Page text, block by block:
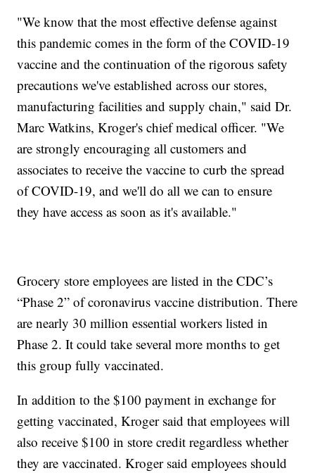
"We know that the most effective defense against
this pandemic comes in the form of the COVID-19
vaccine and the continuation of the rigorous safety
precautions we've established across our stores,
manufacturing facilities and supply chain," said Dr.
Marc Watkins, Kroger's chief medical officer. "We
are strongly encouraging all customers and
associates to receive the vaccine to curb the spread
of COVID-19, and we'll do all we can to ensure
they have access as soon as it's available."
Grocery store employees are listed in the CDC’s
“Phase 2” of coronavirus vaccine distribution. There
are nearly 30 million essential workers listed in
Phase 2. It could take several more months to get
this group fully vaccinated.
In addition to the $100 payment in exchange for
getting vaccinated, Kroger said that employees will
also receive $100 in store credit regardless whether
they are vaccinated. Kroger said employees should